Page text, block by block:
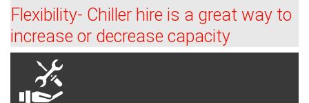
Flexibility- Chiller hire is a great way to
increase or decrease capacity